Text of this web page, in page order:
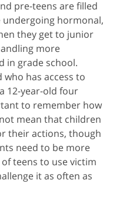
pre-teens are filled
undergoing hormonal,
they get to junior
more
in grade school.
has access to
12-year-old four
to remember how
mean that children
their actions, though
need to be more
teens to use victim
it as often as